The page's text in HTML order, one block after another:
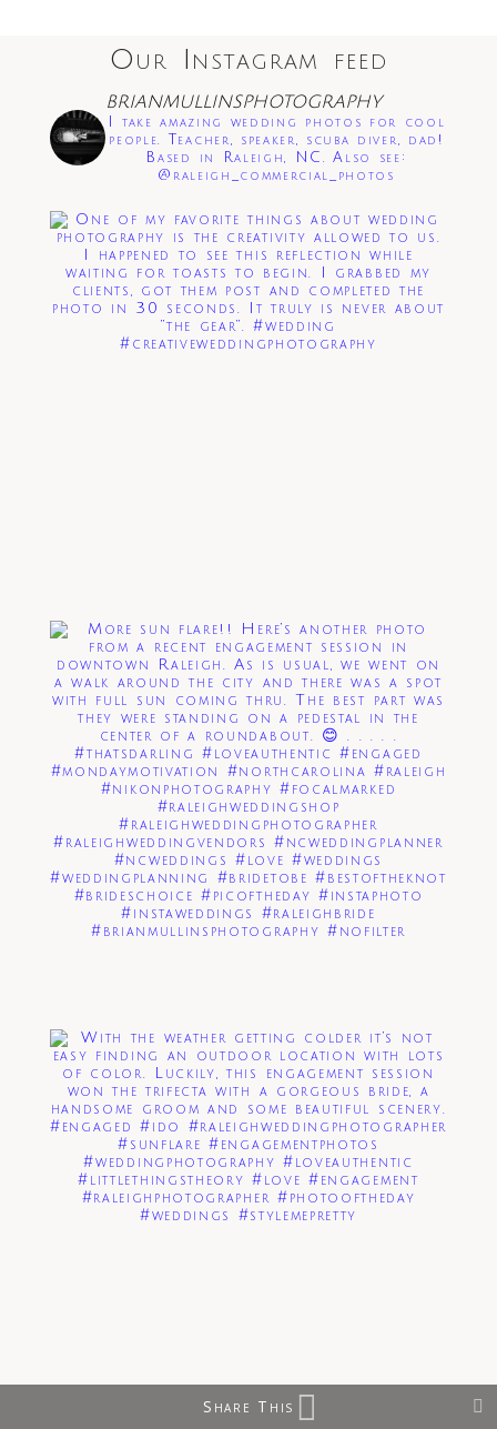
Save my name, email, and website in this
browser for the next time I comment.
Post Comment
Our Instagram feed
BRIANMULLINSPHOTOGRAPHY
I take amazing wedding photos for cool
people. Teacher, speaker, scuba diver, dad!
Based in Raleigh, NC. Also see:
@raleigh_commercial_photos
Share This